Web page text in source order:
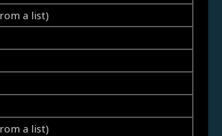
a list)
a list)